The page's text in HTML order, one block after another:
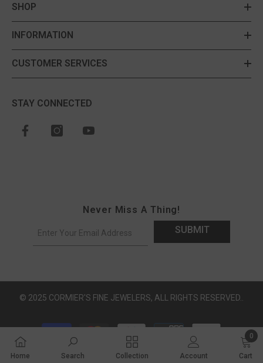
SHOP
INFORMATION
CUSTOMER SERVICES
STAY CONNECTED
Never Miss A Thing!
SUBMIT
© 2025 CORMIER'S FINE JEWELERS, ALL RIGHTS RESERVED..
Payment methods
Home Search Collection Account Cart
0
0